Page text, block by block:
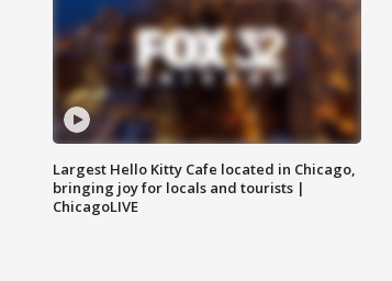
Largest Hello Kitty Cafe located in Chicago,
bringing joy for locals and tourists |
ChicagoLIVE